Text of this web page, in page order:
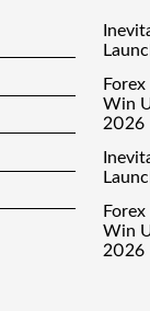
Win
2026
Win
2026